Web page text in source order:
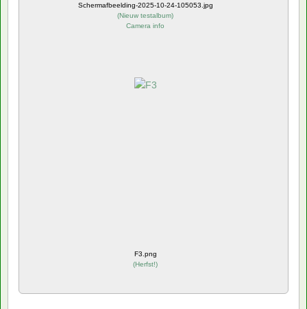
Schermafbeelding-2025-10-24-105053.jpg
(Nieuw testalbum)
Camera info
F3.png
(Herfst!)